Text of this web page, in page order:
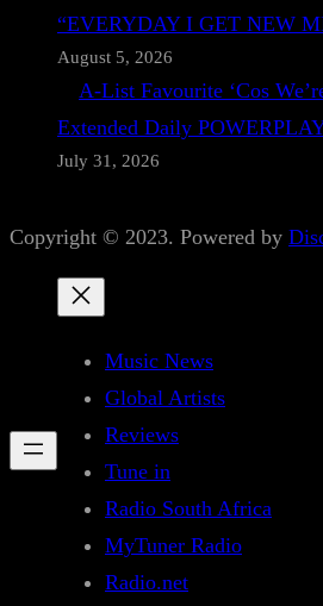
“EVERYDAY I GET NEW
August 5, 2026
A-List Favourite ‘Cos
Extended Daily
July 31, 2026
Copyright © 2023. Powered by
Music News
Global Artists
Reviews
Tune in
Radio South Africa
MyTuner Radio
Radio.net